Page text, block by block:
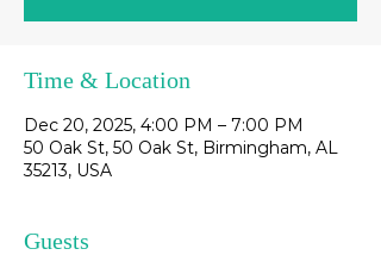
Time & Location
Dec 20, 2025, 4:00 PM – 7:00 PM
50 Oak St, 50 Oak St, Birmingham, AL
35213, USA
Guests